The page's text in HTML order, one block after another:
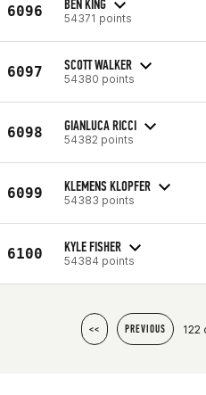
6096 BEN KING
54371 points
6097 SCOTT WALKER
54380 points
6098 GIANLUCA RICCI
54382 points
6099 KLEMENS KLOPFER
54383 points
6100 KYLE FISHER
54384 points
<< PREVIOUS 122